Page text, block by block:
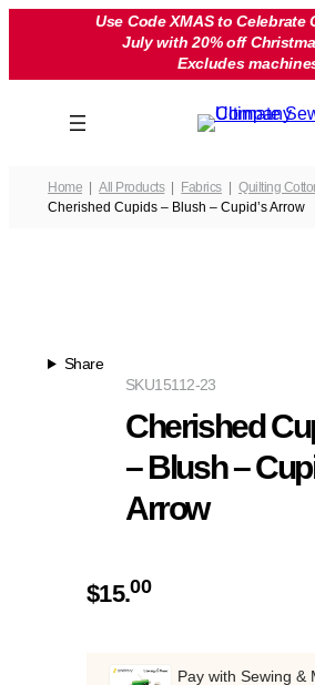
Use Code XMAS to Celebrate
July with 20% off
Excludes
Home All Products Fabrics Quilting
Cherished Cupids – Blush – Cupid’s Arrow
Share
15112-23
SKU
Cherished
– Blush –
Arrow
$15.00
Pay with Sewing &